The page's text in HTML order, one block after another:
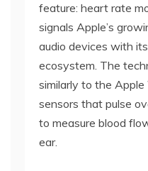
feature: heart rate
signals Apple’s
audio devices with
ecosystem. The
similarly to the
sensors that pulse
to measure blood
ear.